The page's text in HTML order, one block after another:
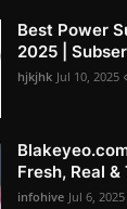
Best Power
2025 |
hjkjhk Jul 10, 2025
Fresh, Real
infohive Jul 6, 2025